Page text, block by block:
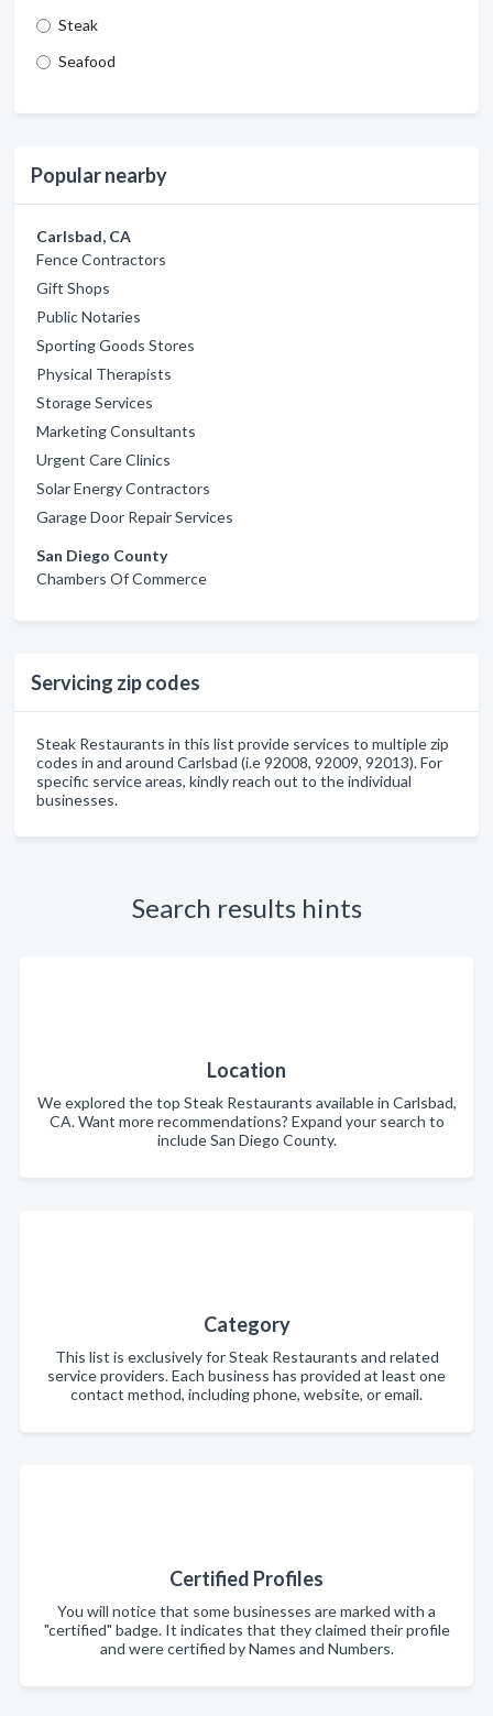
Steak
Seafood
Popular nearby
Carlsbad, CA
Fence Contractors
Gift Shops
Public Notaries
Sporting Goods Stores
Physical Therapists
Storage Services
Marketing Consultants
Urgent Care Clinics
Solar Energy Contractors
Garage Door Repair Services
San Diego County
Chambers Of Commerce
Servicing zip codes
Steak Restaurants in this list provide services to multiple zip
codes in and around Carlsbad (i.e 92008, 92009, 92013). For
specific service areas, kindly reach out to the individual
businesses.
Search results hints
Location
We explored the top Steak Restaurants available in Carlsbad,
CA. Want more recommendations? Expand your search to
include San Diego County.
Category
This list is exclusively for Steak Restaurants and related
service providers. Each business has provided at least one
contact method, including phone, website, or email.
Certified Profiles
You will notice that some businesses are marked with a
"certified" badge. It indicates that they claimed their profile
and were certified by Names and Numbers.